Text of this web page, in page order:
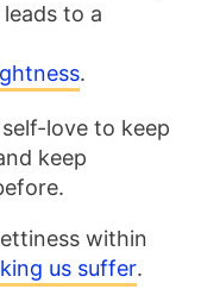
to a
.
love to keep
keep
within
us suffer.